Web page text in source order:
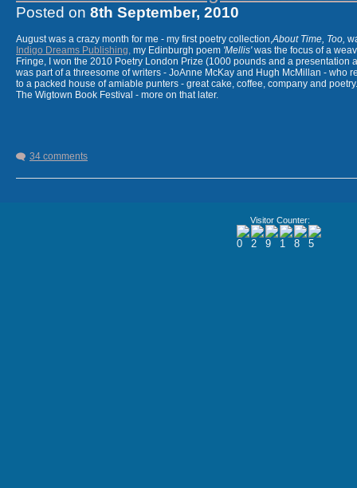
Later that day, JoAnne and I read from our new collections. I love
energy and she writes very fine poetry. Our work goes well together and
Posted on 8th September, 2010
August was a crazy month for me - my first poetry collection,About Time, Too,
Indigo Dreams Publishing, my Edinburgh poem 'Mellis'was the focus of a
Fringe, I won the 2010 Poetry London Prize (1000 pounds and a presentation
was part of a threesome of writers - JoAnne McKay and Hugh McMillan - who
to a packed house of amiable punters - great cake, coffee, company and
The Wigtown Book Festival - more on that later.
34 comments
Visitor Counter: